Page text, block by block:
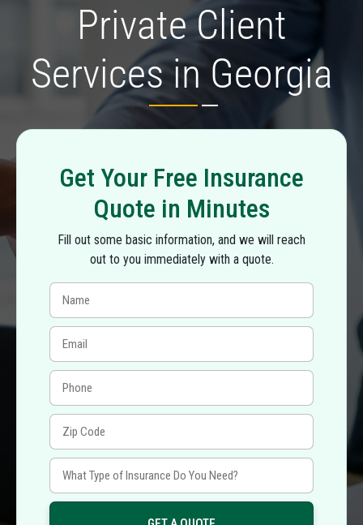
Private Client
Services in Georgia
Get Your Free Insurance
Quote in Minutes
Fill out some basic information, and we will reach
out to you immediately with a quote.